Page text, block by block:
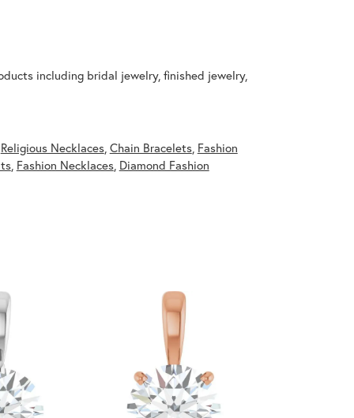
including bridal jewelry, finished jewelry,
Religious Necklaces, Chain Bracelets, Fashion
, Fashion Necklaces, Diamond Fashion